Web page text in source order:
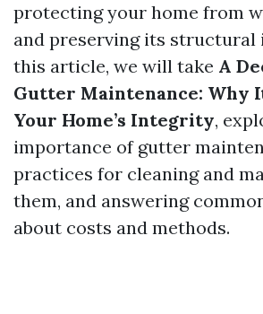
protecting your home from
and preserving its structural
this article, we will take A
Gutter Maintenance: Why
Your Home’s Integrity,
importance of gutter
practices for cleaning and
them, and answering
about costs and methods.